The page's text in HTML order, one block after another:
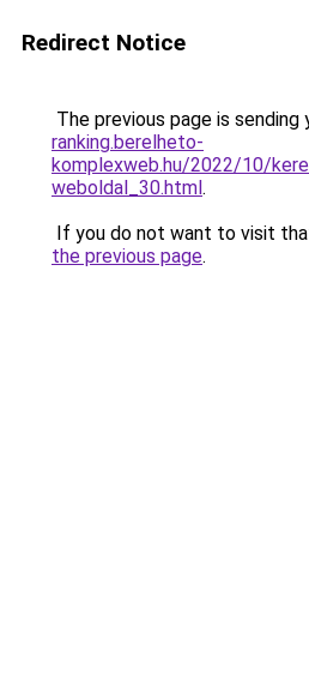
Redirect Notice
The previous page is sending
ranking.berelheto-
komplexweb.hu/2022/10/
weboldal_30.html.
If you do not want to visit
the previous page.